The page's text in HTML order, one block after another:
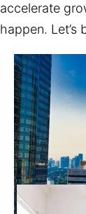
accelerate
happen.